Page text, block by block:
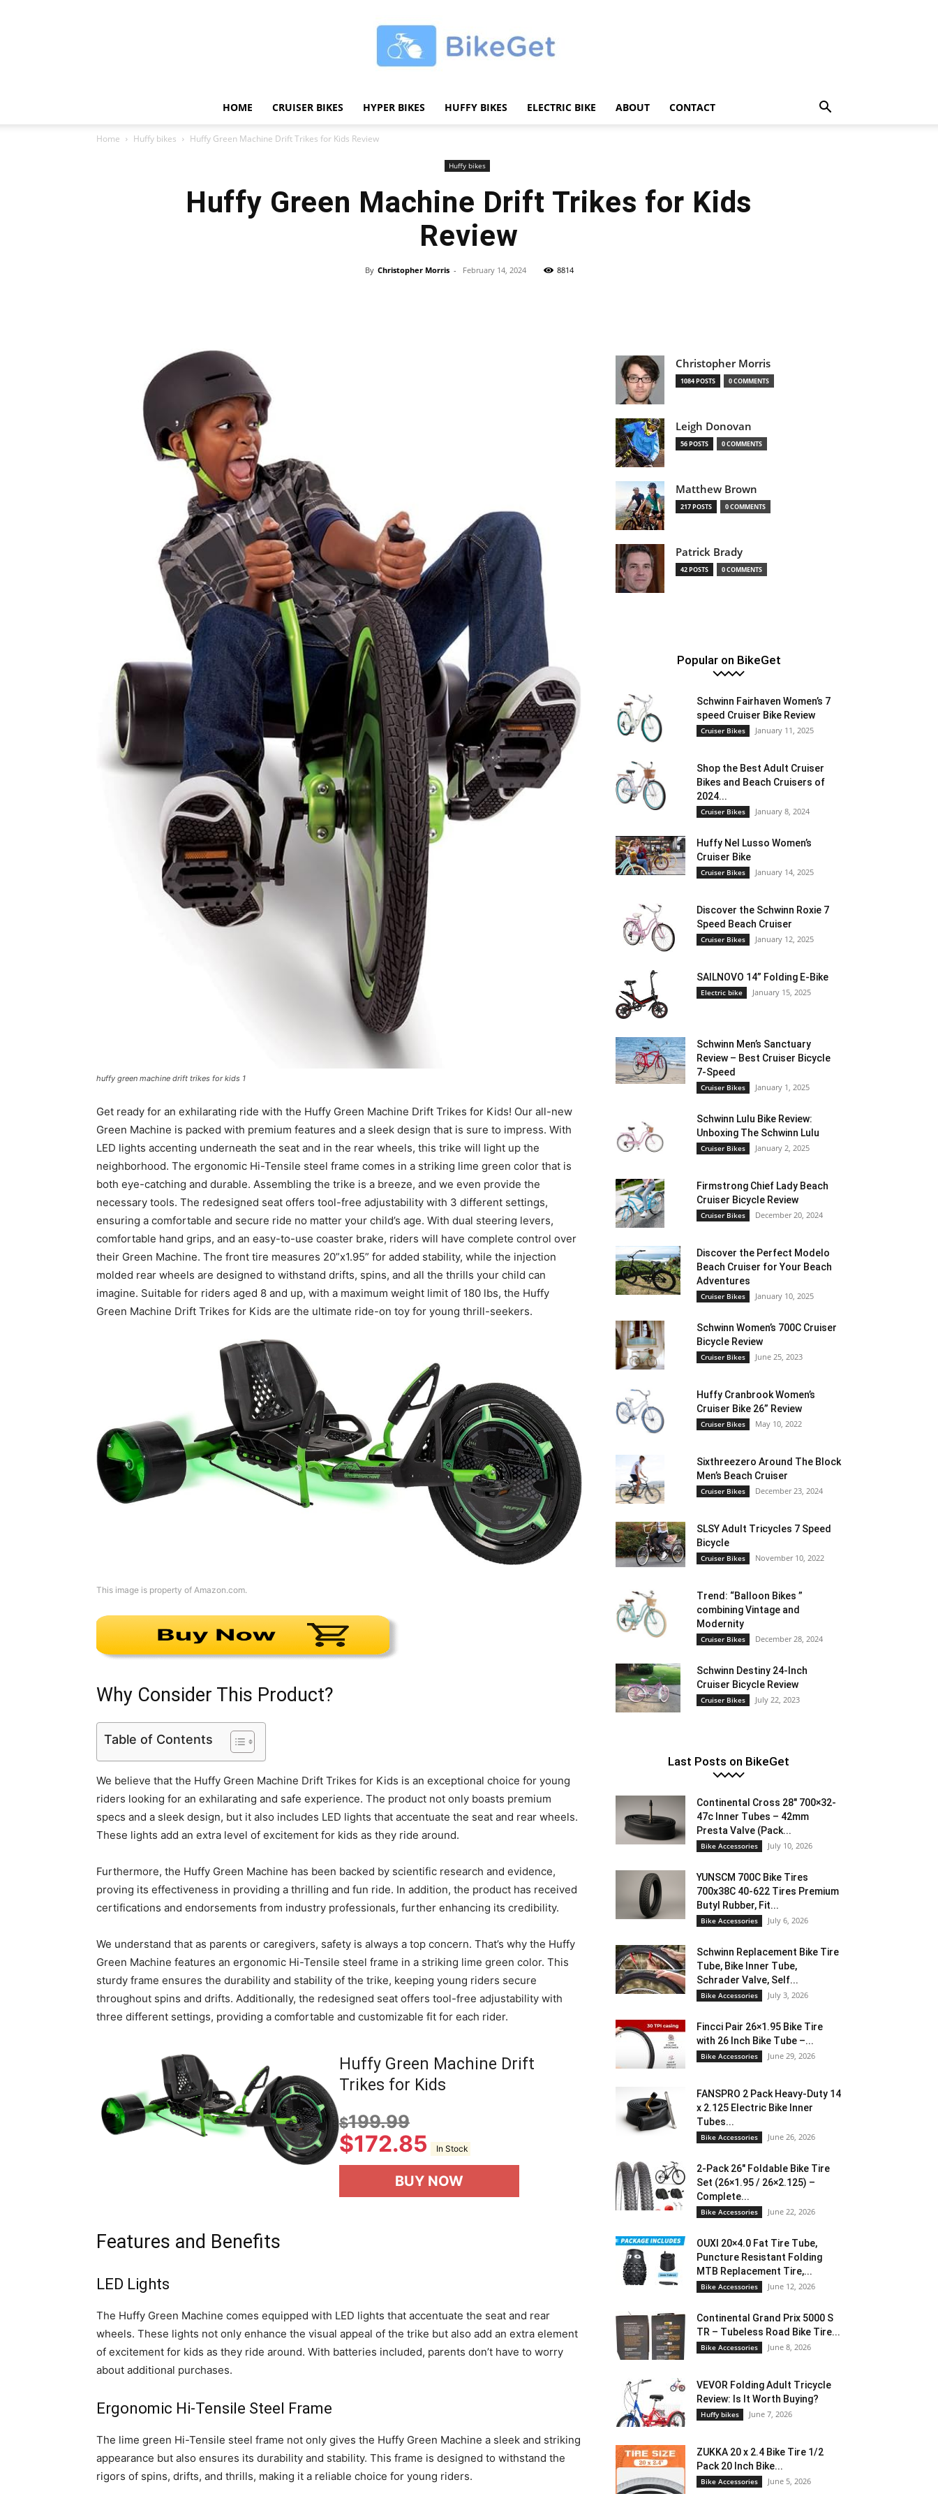
|
Bikes
(Review)
in
HOME CRUISER BIKES HYPER BIKES HUFFY BIKES ELECTRIC BIKE ABOUT CONTACT
Home Huffy bikes Huffy Green Machine Drift Trikes for Kids Review
Huffy bikes
Huffy Green Machine Drift Trikes for Kids
Review
By Christopher Morris - February 14, 2024 8814
huffy green machine drift trikes for kids 1
Get ready for an exhilarating ride with the Huffy Green Machine Drift Trikes for Kids! Our all-new
Green Machine is packed with premium features and a sleek design that is sure to impress. With
LED lights accenting underneath the seat and in the rear wheels, this trike will light up the
neighborhood. The ergonomic Hi-Tensile steel frame comes in a striking lime green color that is
both eye-catching and durable. Assembling the trike is a breeze, and we even provide the
necessary tools. The redesigned seat offers tool-free adjustability with 3 different settings,
ensuring a comfortable and secure ride no matter your child’s age. With dual steering levers,
comfortable hand grips, and an easy-to-use coaster brake, riders will have complete control over
their Green Machine. The front tire measures 20”x1.95” for added stability, while the injection
molded rear wheels are designed to withstand drifts, spins, and all the thrills your child can
imagine. Suitable for riders aged 8 and up, with a maximum weight limit of 180 lbs, the Huffy
Green Machine Drift Trikes for Kids are the ultimate ride-on toy for young thrill-seekers.
This image is property of Amazon.com.
Why Consider This Product?
Table of Contents
We believe that the Huffy Green Machine Drift Trikes for Kids is an exceptional choice for young
riders looking for an exhilarating and safe experience. The product not only boasts premium
specs and a sleek design, but it also includes LED lights that accentuate the seat and rear wheels.
These lights add an extra level of excitement for kids as they ride around.
Furthermore, the Huffy Green Machine has been backed by scientific research and evidence,
proving its effectiveness in providing a thrilling and fun ride. In addition, the product has received
certifications and endorsements from industry professionals, further enhancing its credibility.
We understand that as parents or caregivers, safety is always a top concern. That’s why the Huffy
Green Machine features an ergonomic Hi-Tensile steel frame in a striking lime green color. This
sturdy frame ensures the durability and stability of the trike, keeping young riders secure
throughout spins and drifts. Additionally, the redesigned seat offers tool-free adjustability with
three different settings, providing a comfortable and customizable fit for each rider.
Huffy Green Machine Drift
Trikes for Kids
$199.99
$172.85 In Stock
BUY NOW
Features and Benefits
LED Lights
The Huffy Green Machine comes equipped with LED lights that accentuate the seat and rear
wheels. These lights not only enhance the visual appeal of the trike but also add an extra element
of excitement for kids as they ride around. With batteries included, parents don’t have to worry
about additional purchases.
Ergonomic Hi-Tensile Steel Frame
The lime green Hi-Tensile steel frame not only gives the Huffy Green Machine a sleek and striking
appearance but also ensures its durability and stability. This frame is designed to withstand the
rigors of spins, drifts, and thrills, making it a reliable choice for young riders.
Christopher Morris
1084 POSTS 0 COMMENTS
Leigh Donovan
56 POSTS 0 COMMENTS
Matthew Brown
217 POSTS 0 COMMENTS
Patrick Brady
42 POSTS 0 COMMENTS
Popular on BikeGet
Schwinn Fairhaven Women’s 7
speed Cruiser Bike Review
Cruiser Bikes January 11, 2025
Shop the Best Adult Cruiser
Bikes and Beach Cruisers of
2024...
Cruiser Bikes January 8, 2024
Huffy Nel Lusso Women’s
Cruiser Bike
Cruiser Bikes January 14, 2025
Discover the Schwinn Roxie 7
Speed Beach Cruiser
Cruiser Bikes January 12, 2025
SAILNOVO 14” Folding E-Bike
Electric bike January 15, 2025
Schwinn Men’s Sanctuary
Review – Best Cruiser Bicycle
7-Speed
Cruiser Bikes January 1, 2025
Schwinn Lulu Bike Review:
Unboxing The Schwinn Lulu
Cruiser Bikes January 2, 2025
Firmstrong Chief Lady Beach
Cruiser Bicycle Review
Cruiser Bikes December 20, 2024
Discover the Perfect Modelo
Beach Cruiser for Your Beach
Adventures
Cruiser Bikes January 10, 2025
Schwinn Women’s 700C Cruiser
Bicycle Review
Cruiser Bikes June 25, 2023
Huffy Cranbrook Women’s
Cruiser Bike 26” Review
Cruiser Bikes May 10, 2022
Sixthreezero Around The Block
Men’s Beach Cruiser
Cruiser Bikes December 23, 2024
SLSY Adult Tricycles 7 Speed
Bicycle
Cruiser Bikes November 10, 2022
Trend: “Balloon Bikes ”
combining Vintage and
Modernity
Cruiser Bikes December 28, 2024
Schwinn Destiny 24-Inch
Cruiser Bicycle Review
Cruiser Bikes July 22, 2023
Last Posts on BikeGet
Continental Cross 28″ 700×32-
47c Inner Tubes – 42mm
Presta Valve (Pack...
Bike Accessories July 10, 2026
YUNSCM 700C Bike Tires
700x38C 40-622 Tires Premium
Butyl Rubber, Fit...
Bike Accessories July 6, 2026
Schwinn Replacement Bike Tire
Tube, Bike Inner Tube,
Schrader Valve, Self...
Bike Accessories July 3, 2026
Fincci Pair 26×1.95 Bike Tire
with 26 Inch Bike Tube –...
Bike Accessories June 29, 2026
FANSPRO 2 Pack Heavy-Duty 14
x 2.125 Electric Bike Inner
Tubes...
Bike Accessories June 26, 2026
2-Pack 26″ Foldable Bike Tire
Set (26×1.95 / 26×2.125) –
Complete...
Bike Accessories June 22, 2026
OUXI 20×4.0 Fat Tire Tube,
Puncture Resistant Folding
MTB Replacement Tire,...
Bike Accessories June 12, 2026
Continental Grand Prix 5000 S
TR – Tubeless Road Bike Tire...
Bike Accessories June 8, 2026
VEVOR Folding Adult Tricycle
Review: Is It Worth Buying?
Huffy bikes June 7, 2026
ZUKKA 20 x 2.4 Bike Tire 1/2
Pack 20 Inch Bike...
Bike Accessories June 5, 2026